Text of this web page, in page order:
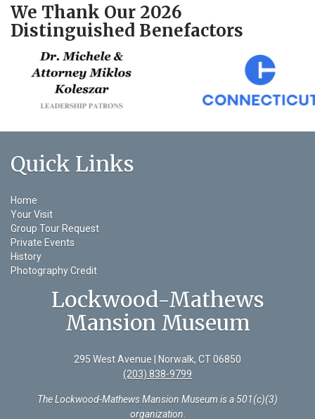
We Thank Our 2026
Distinguished Benefactors
Quick Links
Home
Your Visit
Group Tour Request
Private Events
History
Photography Credit
Lockwood-Mathews
Mansion Museum
295 West Avenue | Norwalk, CT 06850
(203) 838-9799
The Lockwood-Mathews Mansion Museum is a 501(c)(3)
organization